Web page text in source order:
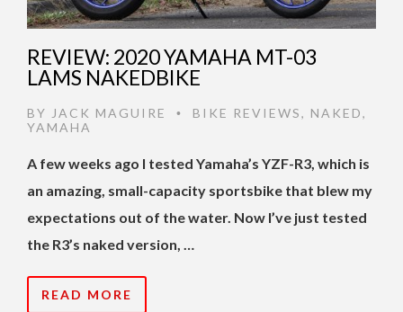
REVIEW: 2020 YAMAHA MT-03
LAMS NAKEDBIKE
BY JACK MAGUIRE • BIKE REVIEWS, NAKED,
YAMAHA
A few weeks ago I tested Yamaha’s YZF-R3, which is
an amazing, small-capacity sportsbike that blew my
expectations out of the water. Now I’ve just tested
the R3’s naked version, …
READ MORE